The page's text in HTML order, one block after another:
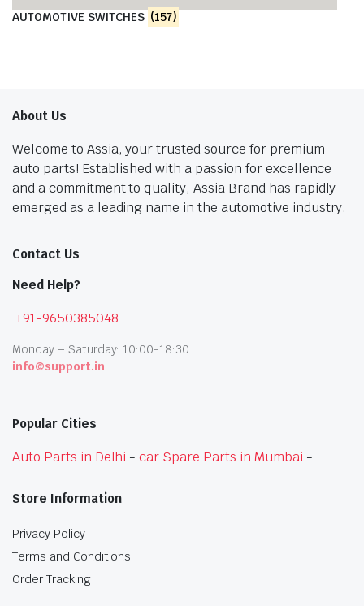
AUTOMOTIVE SWITCHES (157)
About Us
Welcome to Assia, your trusted source for premium
auto parts! Established with a passion for excellence
and a commitment to quality, Assia Brand has rapidly
emerged as a leading name in the automotive industry.
Contact Us
Need Help?
+91-9650385048
Monday – Saturday: 10:00-18:30
info@support.in
Popular Cities
Auto Parts in Delhi -car Spare Parts in Mumbai -
Store Information
Privacy Policy
Terms and Conditions
Order Tracking